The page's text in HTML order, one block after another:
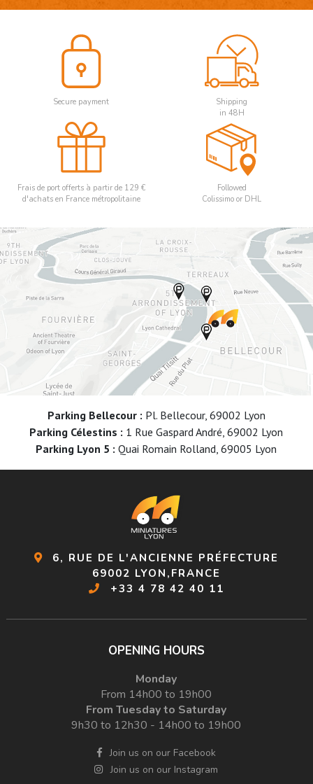
Secure payment
Shipping
in 48H
Frais de port offerts à partir de 129 €
d'achats en France métropolitaine
Followed
Colissimo or DHL
Parking Bellecour : Pl. Bellecour, 69002 Lyon
Parking Célestins : 1 Rue Gaspard André, 69002 Lyon
Parking Lyon 5 : Quai Romain Rolland, 69005 Lyon
6, RUE DE L'ANCIENNE PRÉFECTURE
69002 LYON,FRANCE
+33 4 78 42 40 11
OPENING HOURS
Monday
From 14h00 to 19h00
From Tuesday to Saturday
9h30 to 12h30 - 14h00 to 19h00
Join us on our Facebook
Join us on our Instagram